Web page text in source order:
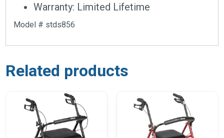
Warranty: Limited Lifetime
Model # stds856
Related products